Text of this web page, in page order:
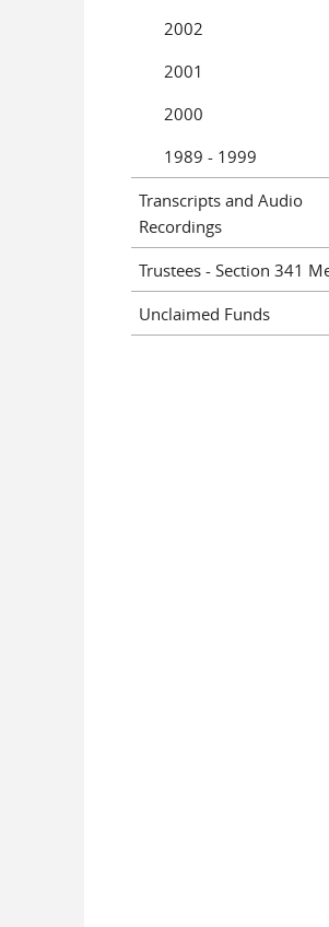
2002
2001
2000
1989 - 1999
Transcripts and Audio
Recordings
Trustees - Section 341
Unclaimed Funds